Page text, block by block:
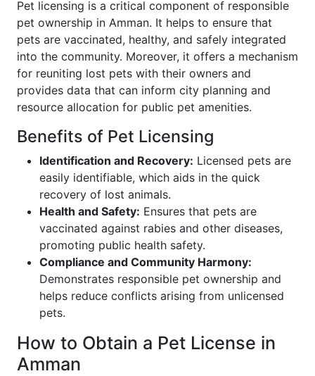
Pet licensing is a critical component of responsible
pet ownership in Amman. It helps to ensure that
pets are vaccinated, healthy, and safely integrated
into the community. Moreover, it offers a mechanism
for reuniting lost pets with their owners and
provides data that can inform city planning and
resource allocation for public pet amenities.
Benefits of Pet Licensing
Identification and Recovery: Licensed pets are
easily identifiable, which aids in the quick
recovery of lost animals.
Health and Safety: Ensures that pets are
vaccinated against rabies and other diseases,
promoting public health safety.
Compliance and Community Harmony:
Demonstrates responsible pet ownership and
helps reduce conflicts arising from unlicensed
pets.
How to Obtain a Pet License in
Amman